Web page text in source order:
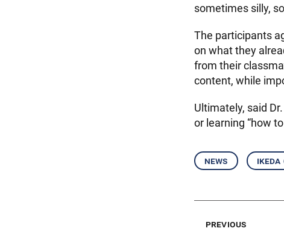
sometimes silly,
The participants
on what they
from their
content, while
Ultimately, said
or learning “how
news
previous